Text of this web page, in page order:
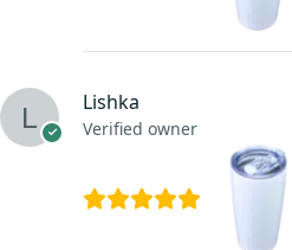
Lishka
Verified owner